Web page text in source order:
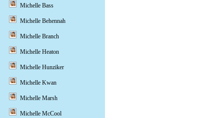
Michelle Bass
Michelle Behennah
Michelle Branch
Michelle Heaton
Michelle Hunziker
Michelle Kwan
Michelle Marsh
Michelle McCool